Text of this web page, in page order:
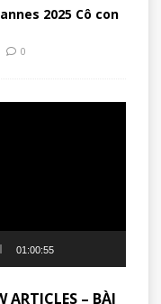
2025 Cô con
0
01:00:55
ARTICLES – BÀI